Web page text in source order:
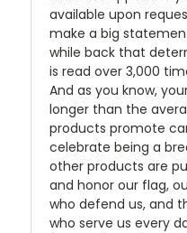
available upon
make a big
while back that
is read over 3,000
And as you know,
longer than the
products promote
celebrate being a
other products are
and honor our flag,
who defend us, and
who serve us every